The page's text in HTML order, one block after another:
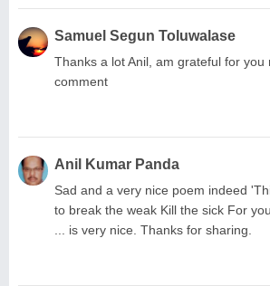
Samuel Segun Toluwalase
Thanks a lot Anil, am grateful for you
comment
Anil Kumar Panda
Sad and a very nice poem indeed
to break the weak Kill the sick For
... is very nice. Thanks for sharing.